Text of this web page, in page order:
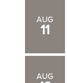
AUG
11
AUG